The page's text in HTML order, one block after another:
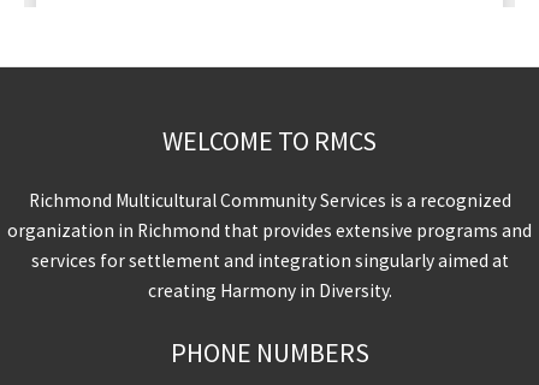
WELCOME TO RMCS
Richmond Multicultural Community Services is a recognized
organization in Richmond that provides extensive programs and
services for settlement and integration singularly aimed at
creating Harmony in Diversity.
PHONE NUMBERS